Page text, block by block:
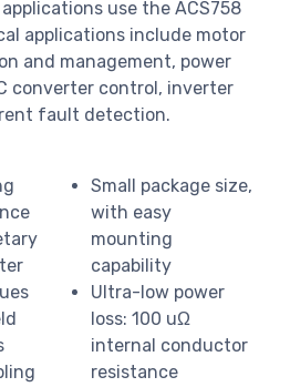
use the ACS758
applications include motor
and management, power
converter control, inverter
fault detection.
Small package size,
with easy
mounting
capability
Ultra-low power
loss: 100 uΩ
internal conductor
resistance